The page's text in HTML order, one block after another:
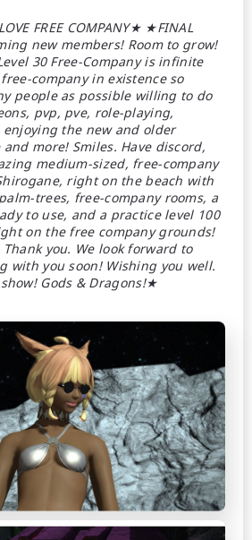
FREE COMPANY★ ★FINAL
new members! Room to grow!
30 Free-Company is infinite
company in existence so
people as possible willing to do
pvp, pve, role-playing,
the new and older
more! Smiles. Have discord,
medium-sized, free-company
right on the beach with
trees, free-company rooms, a
to use, and a practice level 100
on the free company grounds!
you. We look forward to
with you soon! Wishing you well.
Gods & Dragons!★